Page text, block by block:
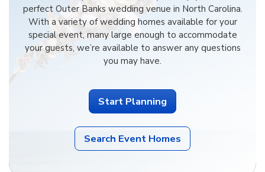
perfect Outer Banks wedding venue in North Carolina.
With a variety of wedding homes available for your
special event, many large enough to accommodate
your guests, we’re available to answer any questions
you may have.
Start Planning
Search Event Homes